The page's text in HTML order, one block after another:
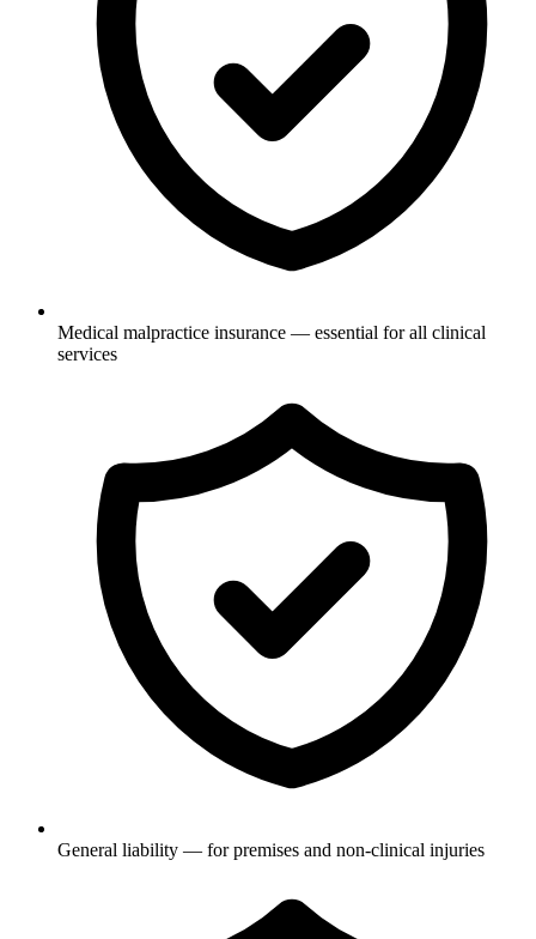
Medical malpractice insurance — essential for all clinical
services
General liability — for premises and non-clinical injuries